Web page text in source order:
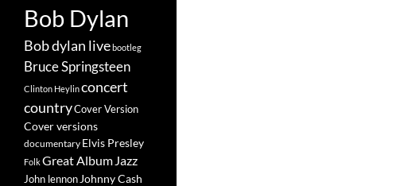
Bob Dylan
Bob dylan livebootleg
Bruce Springsteen
Clinton Heylinconcert
countryCover Version
Cover versions
documentary Elvis Presley
FolkGreat Album Jazz
John lennon Johnny Cash